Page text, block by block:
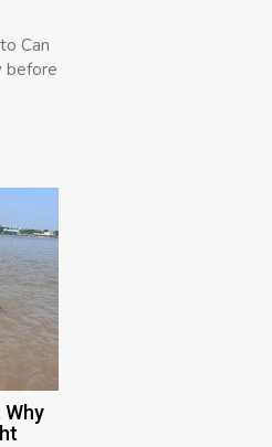
Can
before
Why